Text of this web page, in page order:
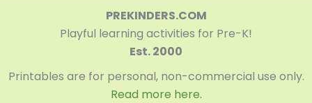
PREKINDERS.COM
Playful learning activities for Pre-K!
Est. 2000
Printables are for personal, non-commercial use only.
Read more here.